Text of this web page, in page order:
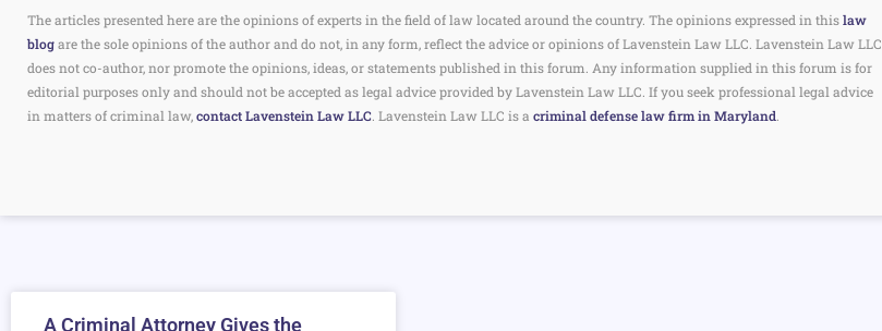
The articles presented here are the opinions of experts in the field of law located around the country. The opinions expressed in thislaw
blogare the sole opinions of the author and do not, in any form, reflect the advice or opinions of Lavenstein Law LLC. Lavenstein Law LLC
does not co-author, nor promote the opinions, ideas, or statements published in this forum. Any information supplied in this forum is for
editorial purposes only and should not be accepted as legal advice provided by Lavenstein Law LLC. If you seek professional legal advice
in matters of criminal law,contact Lavenstein Law LLC . Lavenstein Law LLC is a criminal defense law firm in Maryland
A Criminal Attorney Gives the